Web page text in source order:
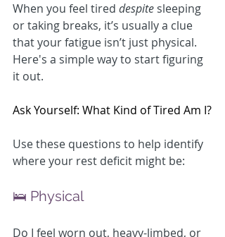
When you feel tired despite sleeping
or taking breaks, it’s usually a clue
that your fatigue isn’t just physical.
Here's a simple way to start figuring
it out.
Ask Yourself: What Kind of Tired Am I?
Use these questions to help identify
where your rest deficit might be:
🛌 Physical
Do I feel worn out, heavy-limbed, or